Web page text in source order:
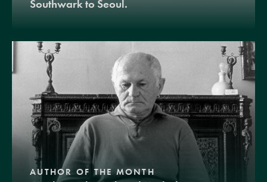
Southwark to Seoul.
AUTHOR OF THE MONTH